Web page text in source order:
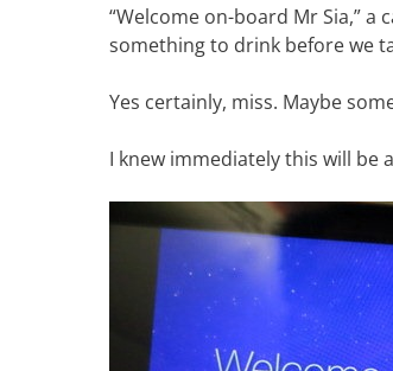
“Welcome on-board Mr Sia,”
something to drink before we
Yes certainly, miss. Maybe
I knew immediately this will be